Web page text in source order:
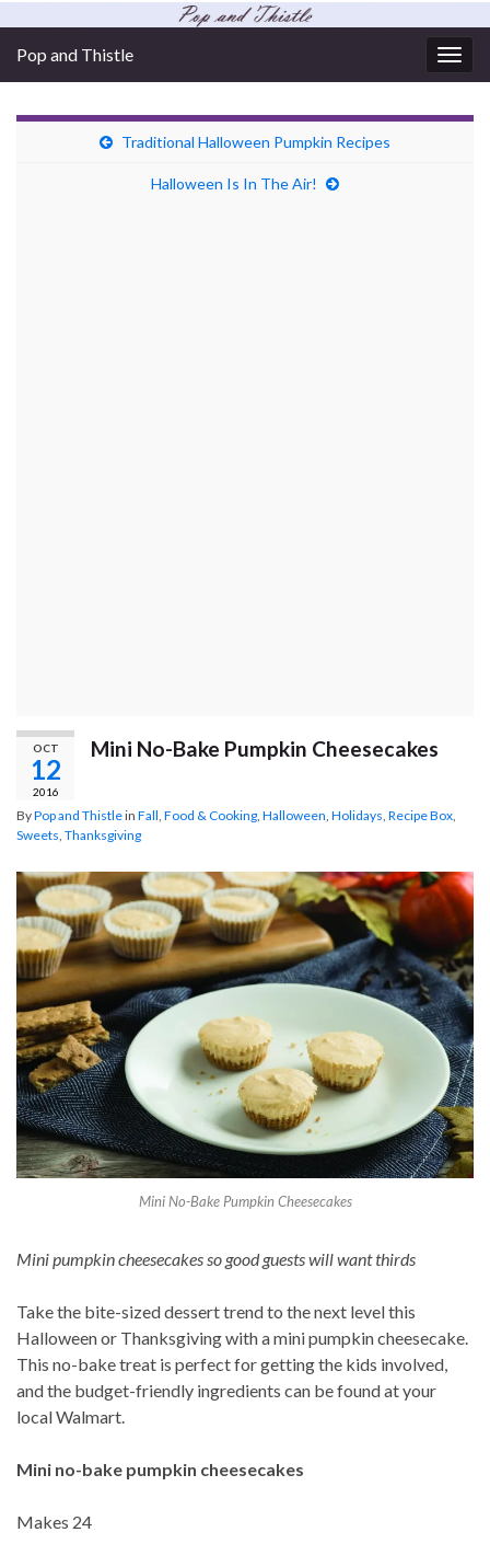
Pop and Thistle
Traditional Halloween Pumpkin Recipes
Halloween Is In The Air!
OCT
12
2016
Mini No-Bake Pumpkin Cheesecakes
ByPop and Thistlein Fall, Food & Cooking, Halloween, Holidays, Recipe Box,
Sweets, Thanksgiving
Mini No-Bake Pumpkin Cheesecakes
Mini pumpkin cheesecakes so good guests will want thirds
Take the bite-sized dessert trend to the next level this
Halloween or Thanksgiving with a mini pumpkin cheesecake.
This no-bake treat is perfect for getting the kids involved,
and the budget-friendly ingredients can be found at your
local Walmart.
Mini no-bake pumpkin cheesecakes
Makes 24